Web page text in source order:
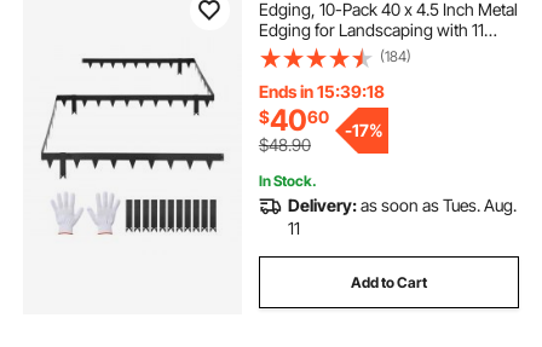
Edging, 10-Pack 40 x 4.5 Inch Metal
Edging for Landscaping with 11
Mounting Clips, Heavy Duty Metal
Garden Edge Border for Flower
Bed, Yard Pathway, Black
(184)
Ends in 15:39:15
$4060
$48.90
-17%
In Stock.
Delivery:as soon as Tues. Aug.
11
Add to Cart